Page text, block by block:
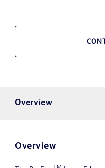
Overview
Overview